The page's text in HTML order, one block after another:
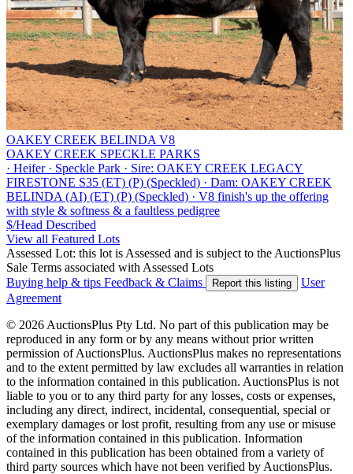
OAKEY CREEK BELINDA V8
OAKEY CREEK SPECKLE PARKS
· Heifer · Speckle Park · Sire: OAKEY CREEK LEGACY
FIRESTONE S35 (ET) (P) (Speckled) · Dam: OAKEY CREEK
BELINDA (AI) (ET) (P) (Speckled) · V8 finish's up the offering
with style & softness & a faultless pedigree
$/Head Described
View all Featured Lots
Assessed Lot: this lot is Assessed and is subject to the AuctionsPlus
Sale Terms associated with Assessed Lots
Buying help & tips Feedback & Claims Report this listing
User
Agreement
© 2026 AuctionsPlus Pty Ltd. No part of this publication may be
reproduced in any form or by any means without prior written
permission of AuctionsPlus. AuctionsPlus makes no representations
and to the extent permitted by law excludes all warranties in relation
to the information contained in this publication. AuctionsPlus is not
liable to you or to any third party for any losses, costs or expenses,
including any direct, indirect, incidental, consequential, special or
exemplary damages or lost profit, resulting from any use or misuse
of the information contained in this publication. Information
contained in this publication has been obtained from a variety of
third party sources which have not been verified by AuctionsPlus.